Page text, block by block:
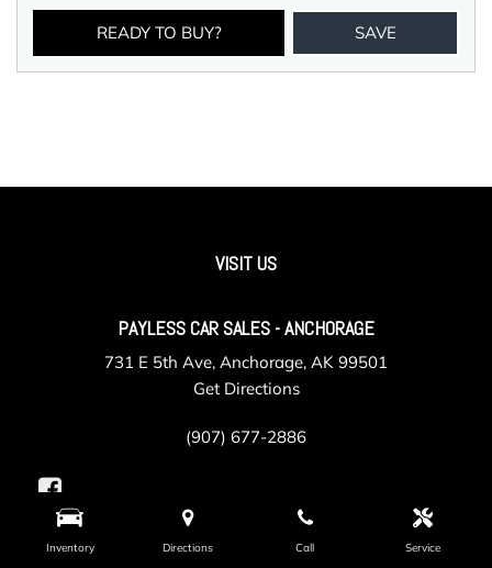
Inventory Directions Call Service
READY TO BUY? SAVE
VISIT US
PAYLESS CAR SALES - ANCHORAGE
731 E 5th Ave, Anchorage, AK 99501
Get Directions
(907) 677-2886